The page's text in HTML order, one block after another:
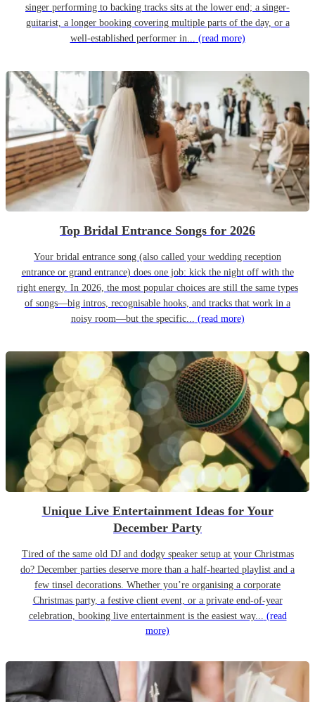
singer performing to backing tracks sits at the lower end; a singer-
guitarist, a longer booking covering multiple parts of the day, or a
well-established performer in... (read more)
Top Bridal Entrance Songs for 2026
Your bridal entrance song (also called your wedding reception
entrance or grand entrance) does one job: kick the night off with the
right energy. In 2026, the most popular choices are still the same types
of songs—big intros, recognisable hooks, and tracks that work in a
noisy room—but the specific... (read more)
Unique Live Entertainment Ideas for Your
December Party
Tired of the same old DJ and dodgy speaker setup at your Christmas
do? December parties deserve more than a half-hearted playlist and a
few tinsel decorations. Whether you’re organising a corporate
Christmas party, a festive client event, or a private end-of-year
celebration, booking live entertainment is the easiest way... (read
more)